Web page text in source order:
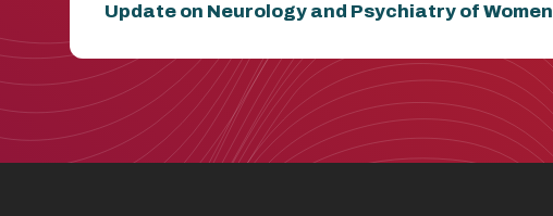
Update on Neurology and Psychiatry of Women